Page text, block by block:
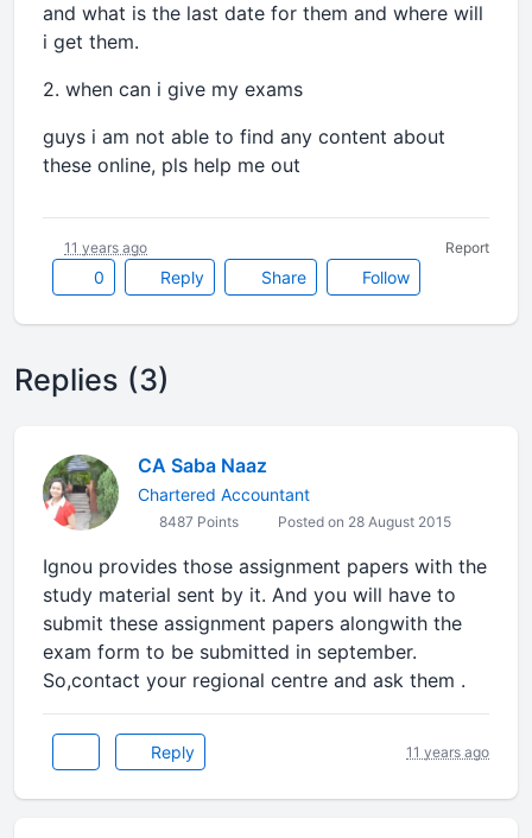
and what is the last date for them and where will
i get them.
2. when can i give my exams
guys i am not able to find any content about
these online, pls help me out
0 Reply Share Follow
11 years ago Report
Replies (3)
CA Saba Naaz
Chartered Accountant
8487 Points Posted on 28 August 2015
Ignou provides those assignment papers with the
study material sent by it. And you will have to
submit these assignment papers alongwith the
exam form to be submitted in september.
So,contact your regional centre and ask them .
Reply 11 years ago